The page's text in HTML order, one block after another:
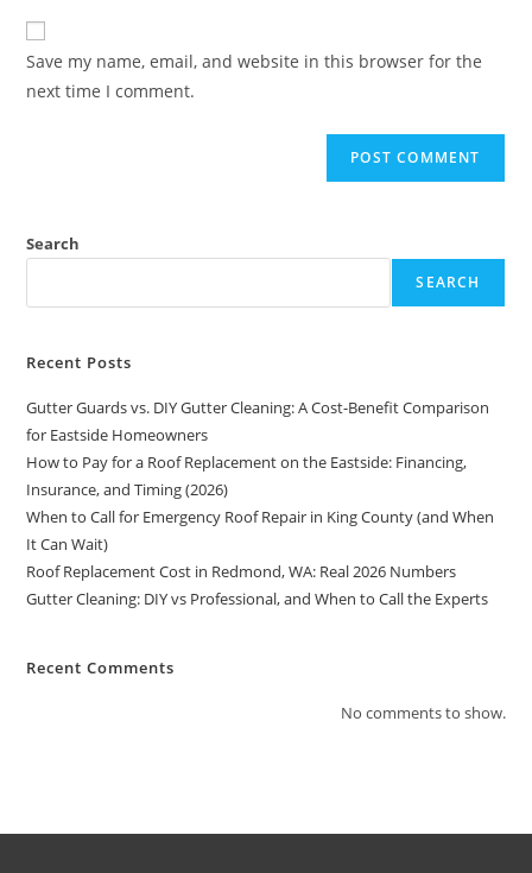
Save my name, email, and website in this browser for the
next time I comment.
Search
SEARCH
Recent Posts
Gutter Guards vs. DIY Gutter Cleaning: A Cost-Benefit Comparison
for Eastside Homeowners
How to Pay for a Roof Replacement on the Eastside: Financing,
Insurance, and Timing (2026)
When to Call for Emergency Roof Repair in King County (and When
It Can Wait)
Roof Replacement Cost in Redmond, WA: Real 2026 Numbers
Gutter Cleaning: DIY vs Professional, and When to Call the Experts
Recent Comments
No comments to show.